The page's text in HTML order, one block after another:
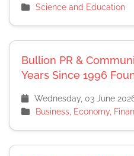
Science and Education
Bullion PR &
Years Since 1996
Wednesday, 03 June
Business, Economy,